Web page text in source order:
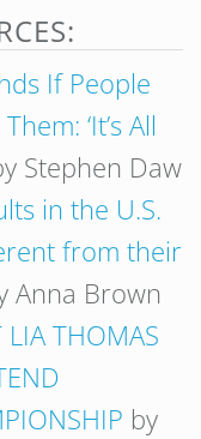
If People
‘It’s All
Stephen Daw
in the U.S.
from their
Anna Brown
LIA THOMAS
by